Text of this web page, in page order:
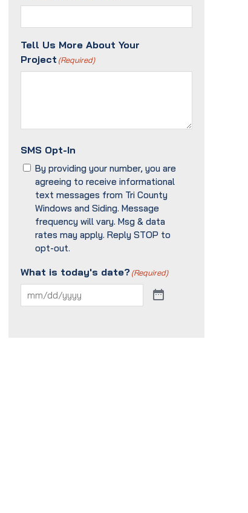
Tell Us More About Your
Project (Required)
SMS Opt-In
By providing your number, you are
agreeing to receive informational
text messages from Tri County
Windows and Siding. Message
frequency will vary. Msg & data
rates may apply. Reply STOP to
opt-out.
What is today's date?(Required)